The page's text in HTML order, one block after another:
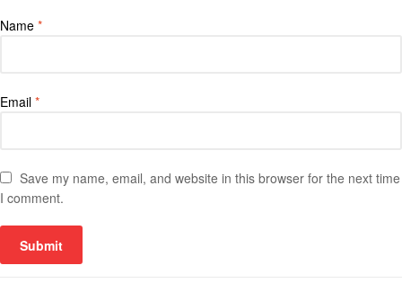
Name *
Email *
Save my name, email, and website in this browser for the next time
I comment.